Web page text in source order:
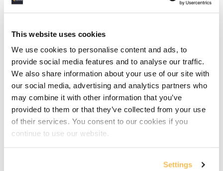
This website uses cookies
We use cookies to personalise content and ads, to
provide social media features and to analyse our traffic.
We also share information about your use of our site with
our social media, advertising and analytics partners who
may combine it with other information that you’ve
provided to them or that they’ve collected from your use
of their services. You consent to our cookies if you
continue to use our website.
Settings
Full Stack Data Scientists? (2:17)
Science and Engineering (0:40)
The Data Engineer job and skills
Who are Data Engineers (2:02)
Engineering Tools in the Blueprint (4:29)